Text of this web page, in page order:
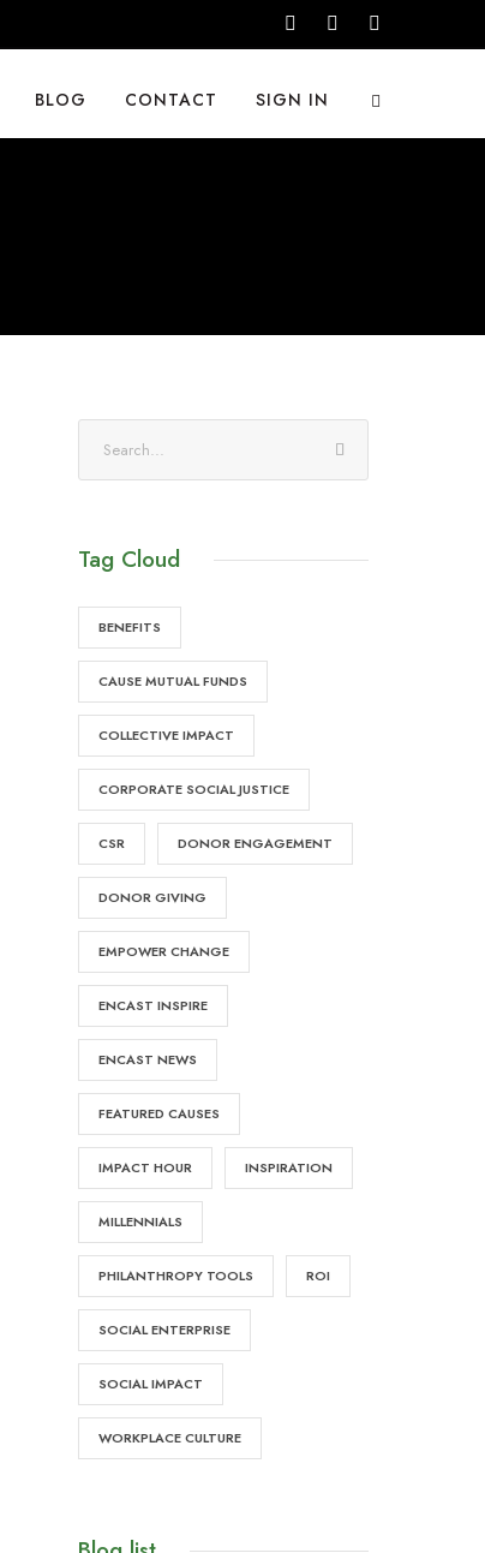
BLOG CONTACT SIGN IN
Tag Cloud
BENEFITS
CAUSE MUTUAL FUNDS
COLLECTIVE IMPACT
CORPORATE SOCIAL JUSTICE
CSR DONOR ENGAGEMENT
DONOR GIVING
EMPOWER CHANGE
ENCAST INSPIRE
ENCAST NEWS
FEATURED CAUSES
IMPACT HOUR INSPIRATION
MILLENNIALS
PHILANTHROPY TOOLS ROI
SOCIAL ENTERPRISE
SOCIAL IMPACT
WORKPLACE CULTURE